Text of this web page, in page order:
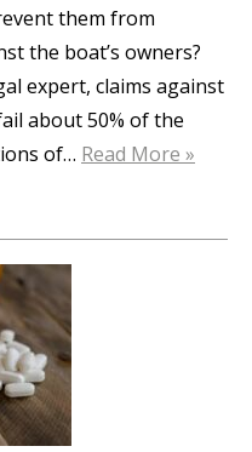
them from
the boat’s owners?
expert, claims against
about 50% of the
of… Read More »